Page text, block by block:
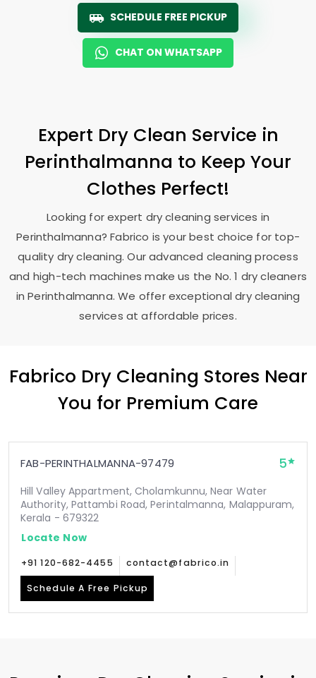
SCHEDULE FREE PICKUP
CHAT ON WHATSAPP
Expert Dry Clean Service in
Perinthalmanna to Keep Your
Clothes Perfect!
Looking for expert dry cleaning services in
Perinthalmanna? Fabrico is your best choice for top-
quality dry cleaning. Our advanced cleaning process
and high-tech machines make us the No. 1 dry cleaners
in Perinthalmanna. We offer exceptional dry cleaning
services at affordable prices.
Fabrico Dry Cleaning Stores Near
You for Premium Care
FAB-PERINTHALMANNA-97479 5
Hill Valley Appartment, Cholamkunnu, Near Water
Authority, Pattambi Road, Perintalmanna, Malappuram,
Kerala - 679322
Locate Now
+91 120-682-4455 contact@fabrico.in
Schedule A Free Pickup